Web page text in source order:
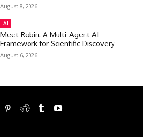
August 8, 2026
AI
Meet Robin: A Multi-Agent AI
Framework for Scientific Discovery
August 6, 2026